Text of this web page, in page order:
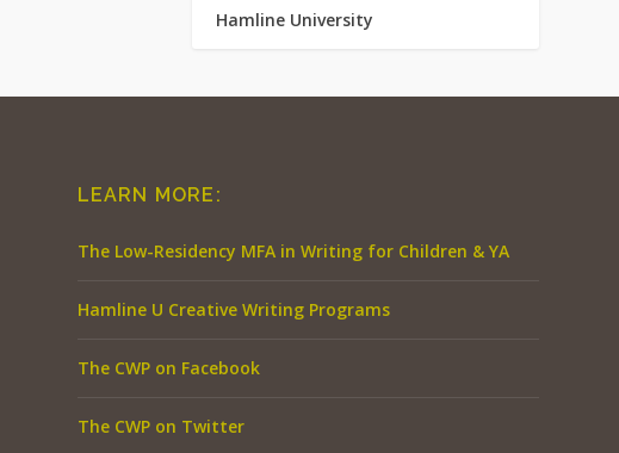
Hamline University
LEARN MORE:
The Low-Residency MFA in Writing for Children & YA
Hamline U Creative Writing Programs
The CWP on Facebook
The CWP on Twitter